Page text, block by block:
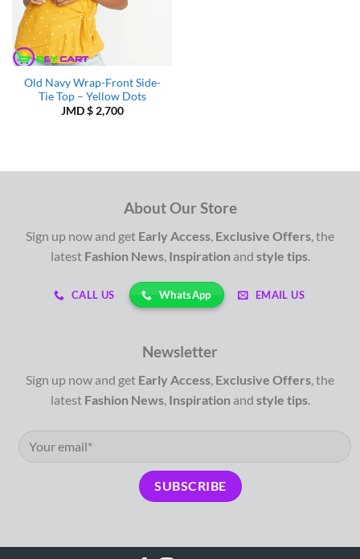
Old Navy Wrap-Front Side-
Tie Top – Yellow Dots
JMD $2,700
About Our Store
Sign up now and get Early Access Exclusive Offers , the
latest Fashion News, Inspiration and style tips.
CALL US WhatsApp EMAIL US
Newsletter
Sign up now and get Early Access, Exclusive Offers, the
latest Fashion News, Inspiration and style tips.